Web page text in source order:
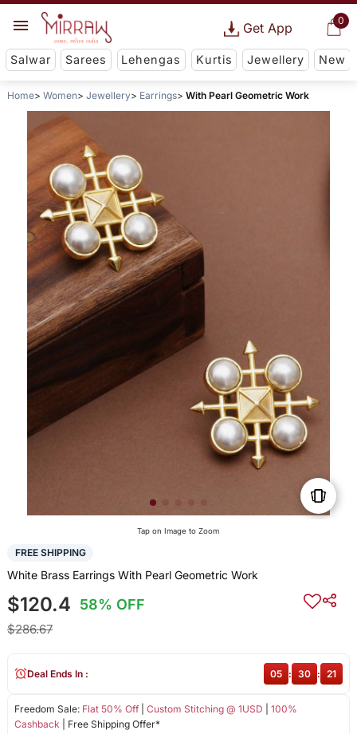
0
Get App
Salwar Sarees Lehengas Kurtis Jewellery New
Home Women Jewellery Earrings With Pearl Geometric Work
Tap on Image to Zoom
FREE SHIPPING
White Brass Earrings With Pearl Geometric Work
$120.4 58% OFF
$286.67
Freedom Sale: Flat 50% Off| Custom Stitching @ 1USD
100%
Cashback | Free Shipping Offer*
Deal Ends In : 05 : 30 : 21